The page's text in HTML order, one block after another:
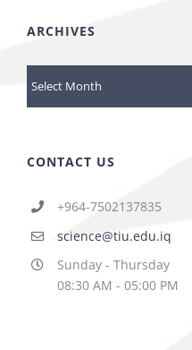
ARCHIVES
Archives
CONTACT US
+964-7502137835
science@tiu.edu.iq
Sunday - Thursday
08:30 AM - 05:00 PM